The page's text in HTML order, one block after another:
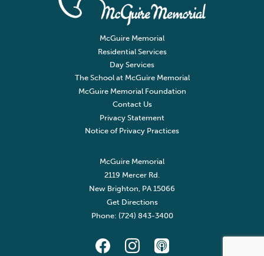
McGuire Memorial
Residential Services
Day Services
The School at McGuire Memorial
McGuire Memorial Foundation
Contact Us
Privacy Statement
Notice of Privacy Practices
McGuire Memorial
2119 Mercer Rd.
New Brighton, PA 15066
Get Directions
Phone: (724) 843-3400